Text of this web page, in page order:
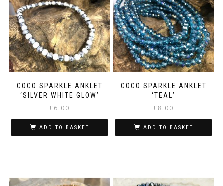
COCO SPARKLE ANKLET
‘SILVER WHITE GLOW’
£6.00
ADD TO BASKET
COCO SPARKLE ANKLET
‘TEAL’
£8.00
ADD TO BASKET